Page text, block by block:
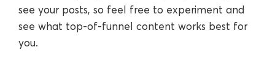
see your posts, so feel free to experiment and
see what top-of-funnel content works best for
you.